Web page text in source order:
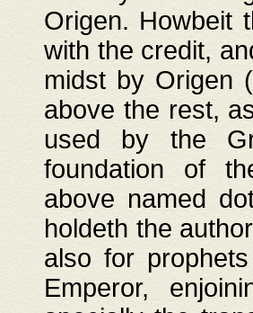
Origen. Howbeit
with the credit,
midst by Origen
above the rest,
used by the
foundation of
above named
holdeth the
also for
Emperor,